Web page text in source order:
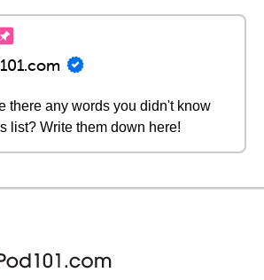
there any words you didn't know
list? Write them down here!